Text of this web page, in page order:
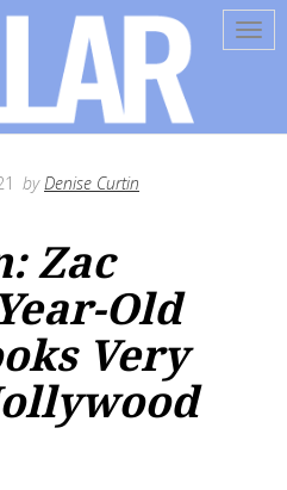
byDenise Curtin
Zac
Old
Very